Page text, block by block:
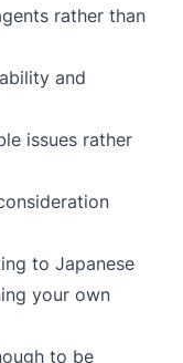
rather than
and
issues rather
to Japanese
your own
to be